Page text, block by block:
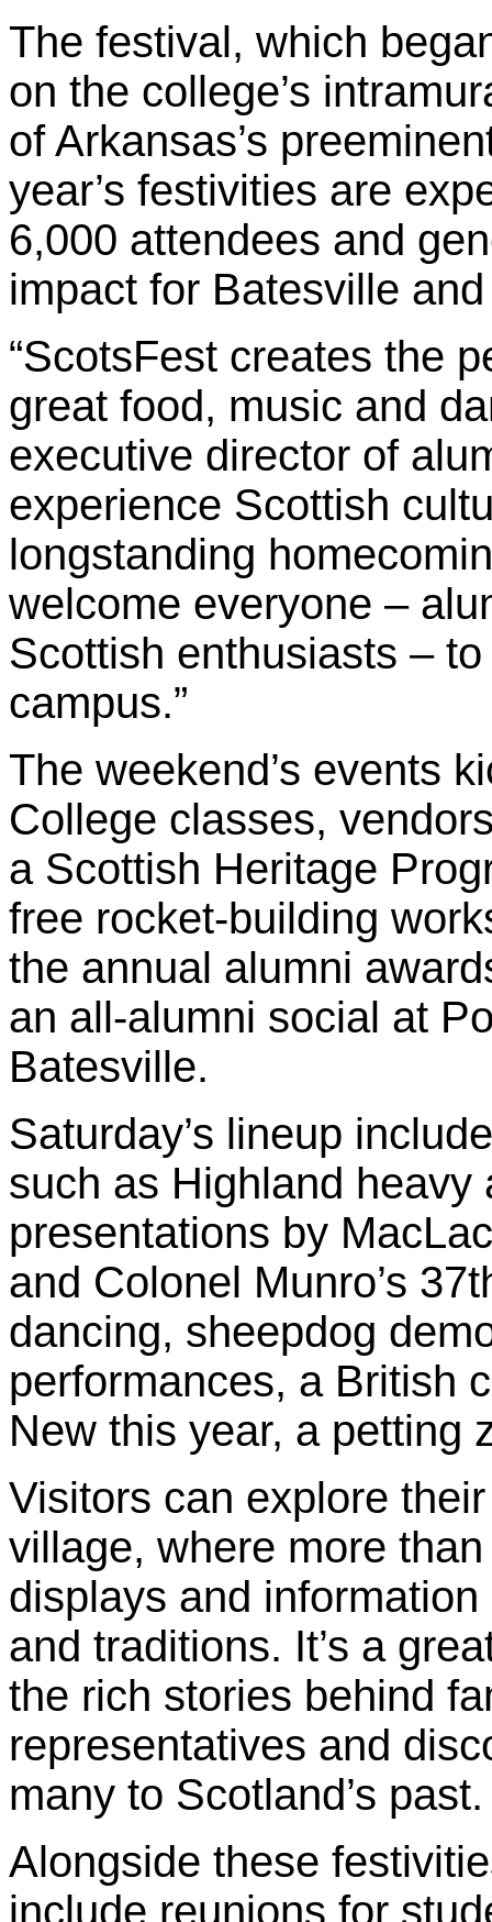
The festival, which
on the college’s
of Arkansas’s
year’s festivities are
6,000 attendees and
impact for Batesville
“ScotsFest creates the
great food, music and
executive director of
experience Scottish
longstanding
welcome everyone –
Scottish enthusiasts –
campus.”
The weekend’s events
College classes,
a Scottish Heritage
free rocket-building
the annual alumni
an all-alumni social at
Batesville.
Saturday’s lineup
such as Highland
presentations by
and Colonel Munro’s
dancing, sheepdog
performances, a British
New this year, a petting
Visitors can explore
village, where more
displays and
and traditions. It’s a
the rich stories behind
representatives and
many to Scotland’s past.
Alongside these
include reunions for